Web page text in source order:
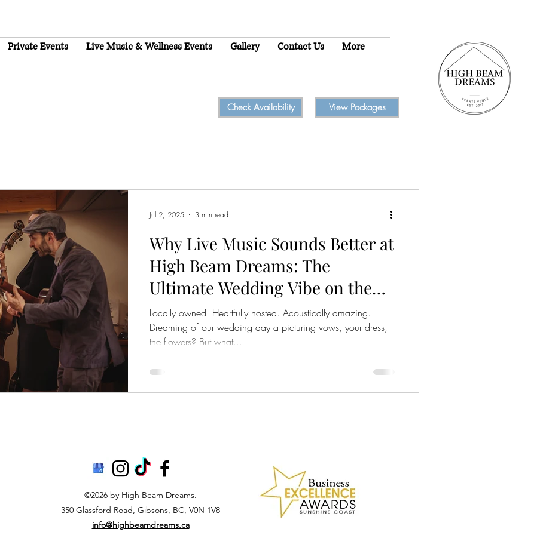
Private Events Live Music & Wellness Events Gallery Contact Us More
Check Availability View Packages
Why Live Music Sounds Better at
High Beam Dreams: The
Ultimate Wedding Vibe on the
Sunshine Coast, BC
Locally owned. Heartfully hosted. Acoustically amazing.
Dreaming of our wedding day a picturing vows, your dress,
the flowers? But what...
Jul 2, 2025 3 min read
©2026 by High Beam Dreams.
350 Glassford Road, Gibsons, BC, V0N 1V8
info@highbeamdreams.ca